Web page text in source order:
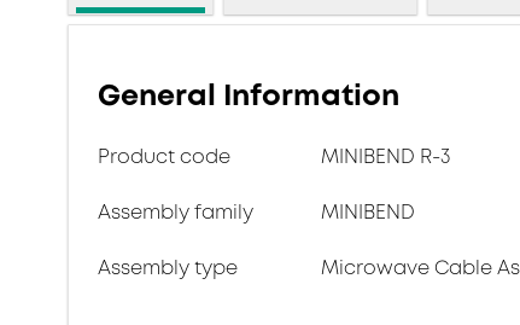
General Information
Product code MINIBEND R-3
Assembly family MINIBEND
Assembly type Microwave Cable